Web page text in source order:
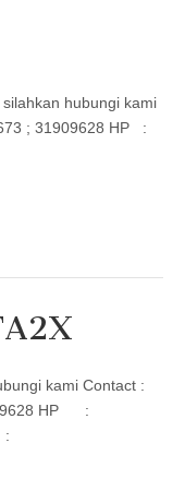
hubungi kami
; 31909628 HP :
kami Contact :
HP :
: